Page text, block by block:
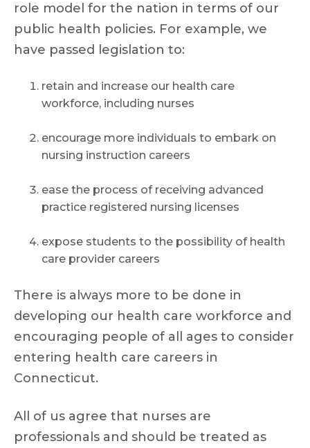
role model for the nation in terms of our
public health policies. For example, we
have passed legislation to:
retain and increase our health care
workforce, including nurses
encourage more individuals to embark on
nursing instruction careers
ease the process of receiving advanced
practice registered nursing licenses
expose students to the possibility of health
care provider careers
There is always more to be done in
developing our health care workforce and
encouraging people of all ages to consider
entering health care careers in
Connecticut.
All of us agree that nurses are
professionals and should be treated as